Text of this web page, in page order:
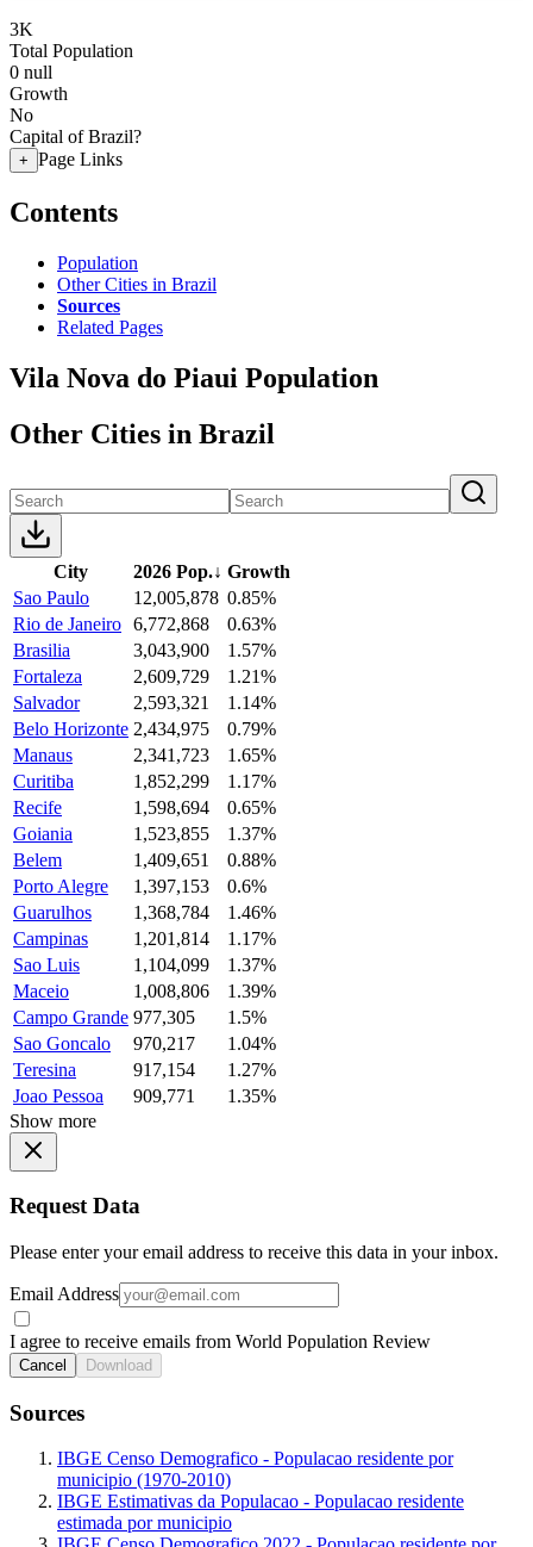
3K
Total Population
0 null
Growth
No
Capital of Brazil?
+ Page Links
Contents
Population
Other Cities in Brazil
Sources
Related Pages
Vila Nova do Piaui Population
Other Cities in Brazil
City 2026 Pop.↓ Growth
Sao Paulo
12,005,878 0.85%
Rio de Janeiro 6,772,868
0.63%
Brasilia
3,043,900
1.57%
Fortaleza
2,609,729
1.21%
Salvador
2,593,321
1.14%
Belo Horizonte 2,434,975
0.79%
Manaus
2,341,723
1.65%
Curitiba
1,852,299
1.17%
Recife
1,598,694
0.65%
Goiania
1,523,855
1.37%
Belem
1,409,651
0.88%
Porto Alegre
1,397,153
0.6%
Guarulhos
1,368,784
1.46%
Campinas
1,201,814
1.17%
Sao Luis
1,104,099
1.37%
Maceio
1,008,806
1.39%
Campo Grande 977,305
1.5%
Sao Goncalo
970,217
1.04%
Teresina
917,154
1.27%
Joao Pessoa
909,771
1.35%
Show more
Request Data
Please enter your email address to receive this data in your inbox.
Email Address
I agree to receive emails from World Population Review
Cancel Download
Sources
IBGE Censo Demografico - Populacao residente por
municipio (1970-2010)
IBGE Estimativas da Populacao - Populacao residente
estimada por municipio